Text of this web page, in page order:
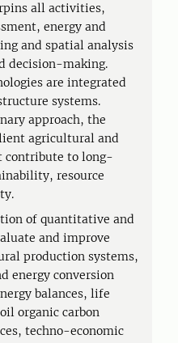
all activities,
energy and
and spatial analysis
decision-making.
are integrated
systems.
approach, the
agricultural and
contribute to long-
resource
of quantitative and
and improve
production systems,
energy conversion
balances, life
organic carbon
techno-economic